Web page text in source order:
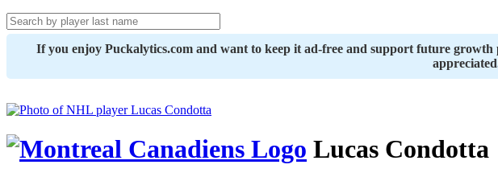
If you enjoy Puckalytics.com and want to keep it ad-free and support future growth
Lucas Condotta